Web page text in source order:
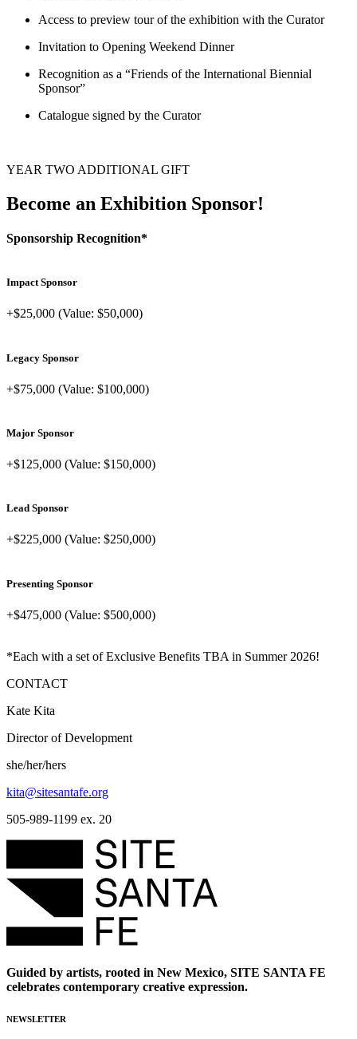
Access to preview tour of the exhibition with the Curator
Invitation to Opening Weekend Dinner
Recognition as a “Friends of the International Biennial
Sponsor”
Catalogue signed by the Curator
YEAR TWO ADDITIONAL GIFT
Become an Exhibition Sponsor!
Sponsorship Recognition*
Impact Sponsor
+$25,000 (Value: $50,000)
Legacy Sponsor
+$75,000 (Value: $100,000)
Major Sponsor
+$125,000 (Value: $150,000)
Lead Sponsor
+$225,000 (Value: $250,000)
Presenting Sponsor
+$475,000 (Value: $500,000)
*Each with a set of Exclusive Benefits TBA in Summer 2026!
CONTACT
Kate Kita
Director of Development
she/her/hers
kita@sitesantafe.org
505-989-1199 ex. 20
Guided by artists, rooted in New Mexico, SITE SANTA FE
celebrates contemporary creative expression.
NEWSLETTER